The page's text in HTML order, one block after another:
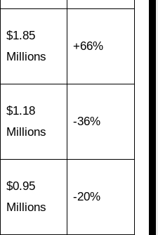
$1.85
Millions
+66%
$1.18
Millions
-36%
$0.95
Millions
-20%